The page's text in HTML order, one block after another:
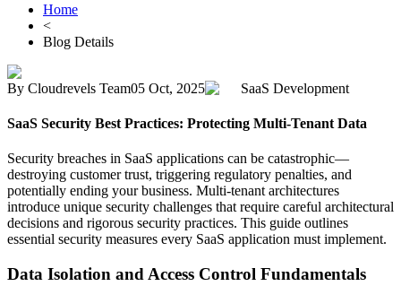
Home
<
Blog Details
By Cloudrevels Team05 Oct, 2025 SaaS Development
SaaS Security Best Practices: Protecting Multi-Tenant Data
Security breaches in SaaS applications can be catastrophic—
destroying customer trust, triggering regulatory penalties, and
potentially ending your business. Multi-tenant architectures
introduce unique security challenges that require careful architectural
decisions and rigorous security practices. This guide outlines
essential security measures every SaaS application must implement.
Data Isolation and Access Control Fundamentals